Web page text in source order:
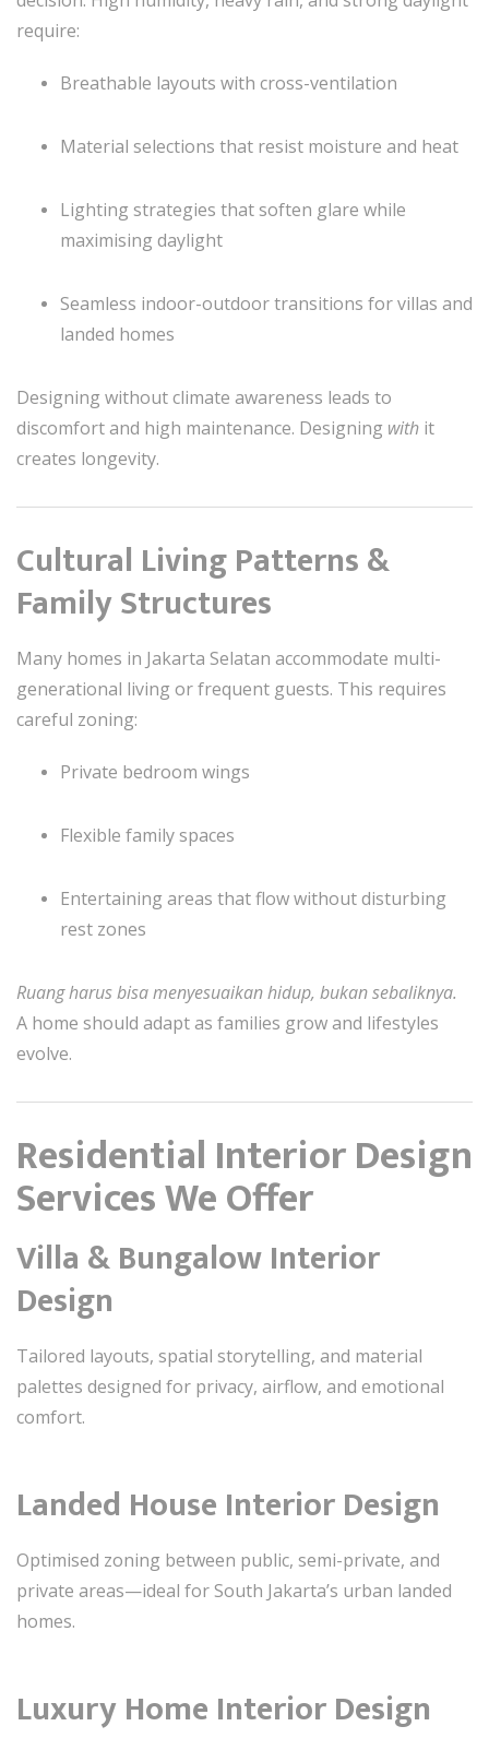
require:
Breathable layouts with cross-ventilation
Material selections that resist moisture and heat
Lighting strategies that soften glare while
maximising daylight
Seamless indoor-outdoor transitions for villas and
landed homes
Designing without climate awareness leads to
discomfort and high maintenance. Designing with it
creates longevity.
Cultural Living Patterns &
Family Structures
Many homes in Jakarta Selatan accommodate multi-
generational living or frequent guests. This requires
careful zoning:
Private bedroom wings
Flexible family spaces
Entertaining areas that flow without disturbing
rest zones
Ruang harus bisa menyesuaikan hidup, bukan sebaliknya.
A home should adapt as families grow and lifestyles
evolve.
Residential Interior Design
Services We Offer
Villa & Bungalow Interior
Design
Tailored layouts, spatial storytelling, and material
palettes designed for privacy, airflow, and emotional
comfort.
Landed House Interior Design
Optimised zoning between public, semi-private, and
private areas—ideal for South Jakarta’s urban landed
homes.
Luxury Home Interior Design